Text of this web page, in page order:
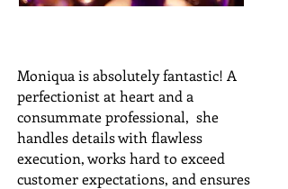
Moniqua is absolutely fantastic! A
perfectionist at heart and a
consummate professional, she
handles details with flawless
execution, works hard to exceed
customer expectations, and ensures